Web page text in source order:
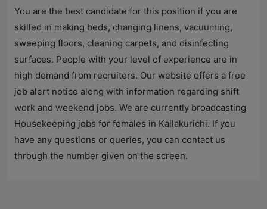
You are the best candidate for this position if you are
skilled in making beds, changing linens, vacuuming,
sweeping floors, cleaning carpets, and disinfecting
surfaces. People with your level of experience are in
high demand from recruiters. Our website offers a free
job alert notice along with information regarding shift
work and weekend jobs. We are currently broadcasting
Housekeeping jobs for females in Kallakurichi. If you
have any questions or queries, you can contact us
through the number given on the screen.